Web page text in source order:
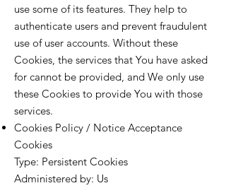
use some of its features. They help to
authenticate users and prevent fraudulent
use of user accounts. Without these
Cookies, the services that You have asked
for cannot be provided, and We only use
these Cookies to provide You with those
services.
Cookies Policy / Notice Acceptance
Cookies
Type: Persistent Cookies
Administered by: Us